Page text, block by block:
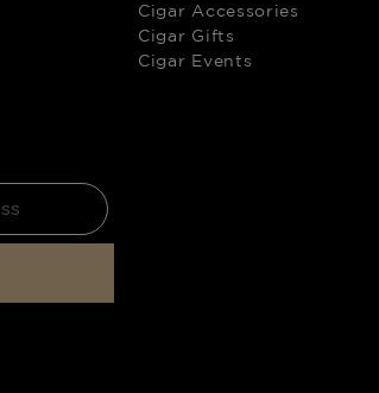
Cigar Accessories
Cigar Gifts
Cigar Events